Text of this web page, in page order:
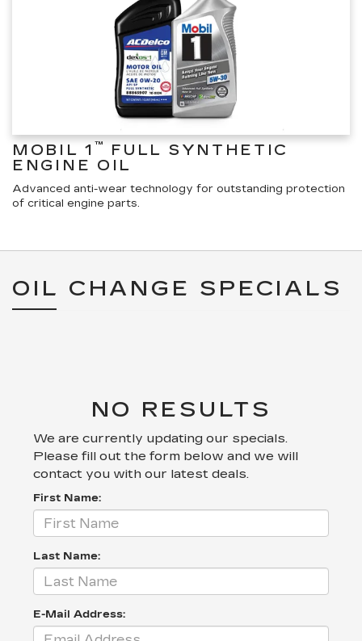
MOBIL 1 ™
FULL SYNTHETIC
ENGINE OIL
Advanced anti-wear technology for outstanding protection
of critical engine parts.
OIL CHANGE SPECIALS
NO RESULTS
We are currently updating our specials.
Please fill out the form below and we will
contact you with our latest deals.
First Name:
Last Name:
E-Mail Address: